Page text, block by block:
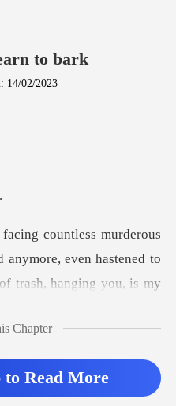
to bark
14/02/2023
ymore, even hastened to
trash, hanging you, is my
Chapter
Read More